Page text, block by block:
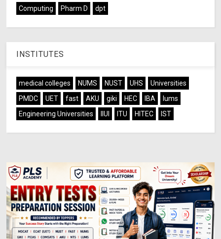
Computing
Pharm D dpt
INSTITUTES
medical colleges NUMS NUST UHS
Universities
PMDC
UET fast AKU giki HEC IBA
lums
Engineering Universities
IIUI ITU HITEC IST